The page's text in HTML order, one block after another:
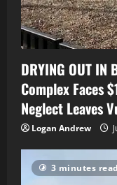
DRYING OUT IN
Complex Faces
Neglect Leaves
Logan Andrew
3 minutes read